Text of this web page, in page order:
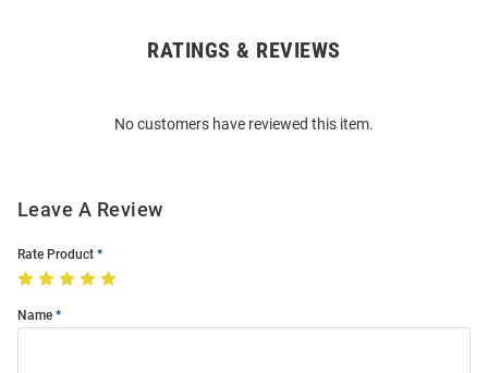
RATINGS & REVIEWS
No customers have reviewed this item.
Leave A Review
Rate Product
Name